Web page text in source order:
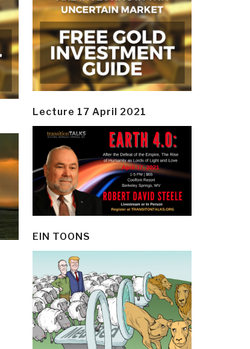
Lecture 17 April 2021
EIN TOONS